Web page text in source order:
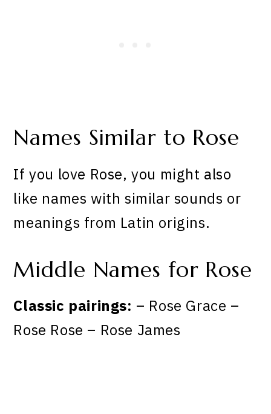
Names Similar to Rose
If you love Rose, you might also
like names with similar sounds or
meanings from Latin origins.
Middle Names for Rose
Classic pairings: – Rose Grace –
Rose Rose – Rose James